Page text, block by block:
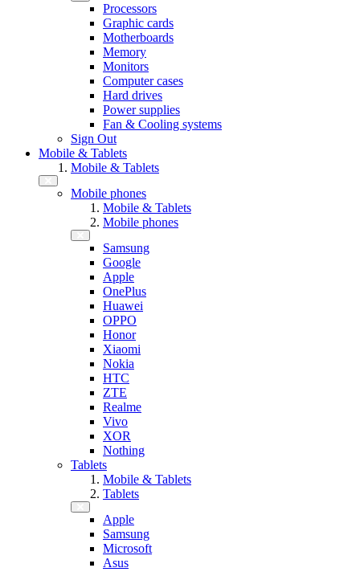
Processors
Graphic cards
Motherboards
Memory
Monitors
Computer cases
Hard drives
Power supplies
Fan & Cooling systems
Sign Out
Mobile & Tablets
Mobile & Tablets
Mobile phones
Mobile & Tablets
Mobile phones
Samsung
Google
Apple
OnePlus
Huawei
OPPO
Honor
Xiaomi
Nokia
HTC
ZTE
Realme
Vivo
XOR
Nothing
Tablets
Mobile & Tablets
Tablets
Apple
Samsung
Microsoft
Asus